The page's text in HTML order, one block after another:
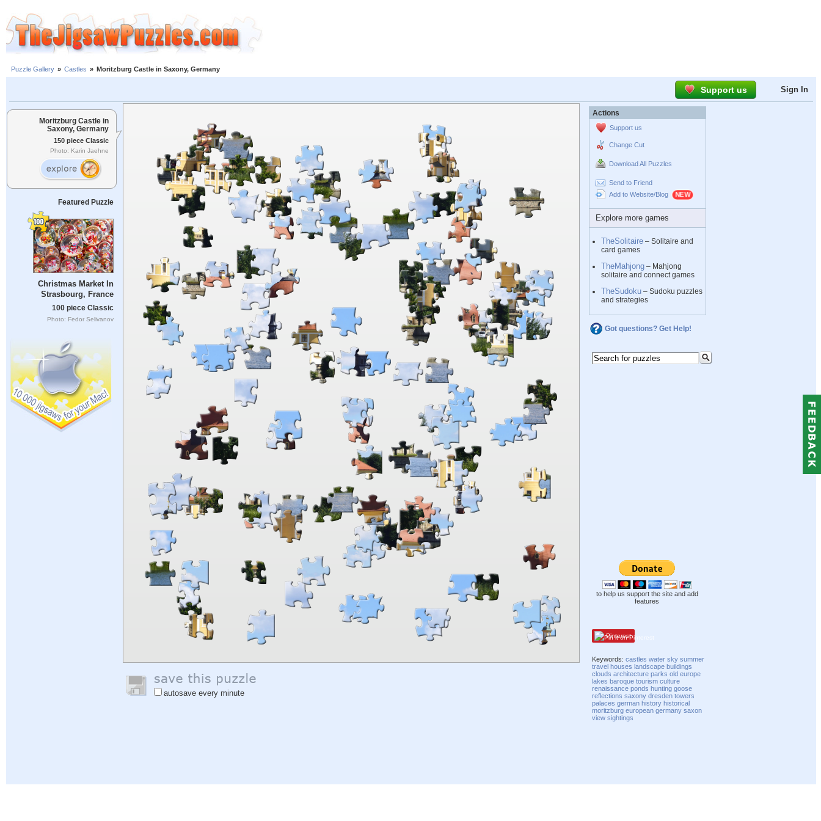
Puzzle Gallery » Castles » Moritzburg Castle in Saxony, Germany
Support us Sign In
Moritzburg Castle in
Saxony, Germany
150 piece Classic
Photo: Karin Jaehne
Featured Puzzle
Christmas Market In
Strasbourg, France
100 piece Classic
Photo: Fedor Selivanov
autosave every minute
Actions
Support us
Change Cut
Download All Puzzles
Send to Friend
Add to Website/Blog
Explore more games
TheSolitaire – Solitaire and
card games
TheMahjong – Mahjong
solitaire and connect games
TheSudoku – Sudoku puzzles
and strategies
Got questions? Get Help!
to help us support the site and add
features
Pinterest
Keywords:castles water sky summer
travel houses landscape buildings
clouds architecture parks old europe
lakes baroque tourism culture
renaissance ponds hunting goose
reflections saxony dresden towers
palaces german history historical
moritzburg european germany saxon
view sightings